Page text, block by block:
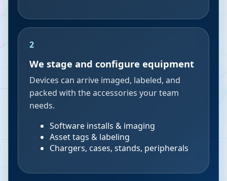
2
We stage and configure equipment
Devices can arrive imaged, labeled, and
packed with the accessories your team
needs.
Software installs & imaging
Asset tags & labeling
Chargers, cases, stands, peripherals